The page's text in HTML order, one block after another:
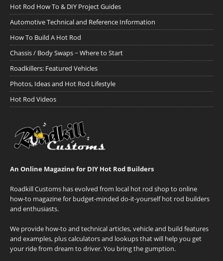
Hot Rod How To & DIY Project Guides
Automotive Technical and Reference Information
How To Build A Hot Rod
Chassis / Body Swaps ~ Where to Start
Roadkillers: Featured Vehicles
Photos, Ideas and Hot Rod Lifestyle
Hot Rod Videos
An Online Magazine for DIY Hot Rod Builders
Roadkill Customs has evolved from local hot rod shop to online
how-to magazine for budget-minded do-it-yourself hot rod builders
and enthusiasts.
We provide how-to and technical articles, vehicle and build features
and examples, plus calculators and lookups that will help you get
your ride from dream to driver. You bring the gumption.